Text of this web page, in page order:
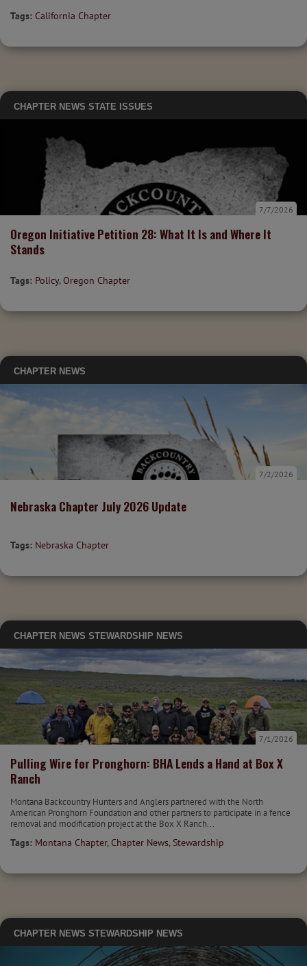
Tags: California Chapter
CHAPTER NEWS STATE ISSUES
Oregon Initiative Petition 28: What It Is and Where It
Stands
7/7/2026
Tags: Policy, Oregon Chapter
CHAPTER NEWS
Nebraska Chapter July 2026 Update
7/2/2026
Tags: Nebraska Chapter
CHAPTER NEWS STEWARDSHIP NEWS
Pulling Wire for Pronghorn: BHA Lends a Hand at Box X
Ranch
7/1/2026
Montana Backcountry Hunters and Anglers partnered with the North
American Pronghorn Foundation and other partners to participate in a fence
removal and modification project at the Box X Ranch...
Tags: Montana Chapter, Chapter News, Stewardship
CHAPTER NEWS STEWARDSHIP NEWS